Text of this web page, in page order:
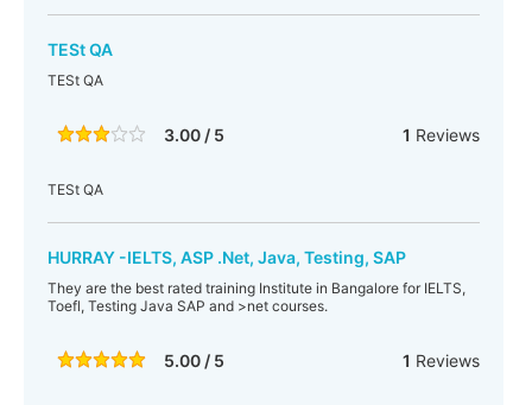
TESt QA
TESt QA
3.00 / 5 1 Reviews
TESt QA
HURRAY -IELTS, ASP .Net, Java, Testing, SAP
They are the best rated training Institute in Bangalore for IELTS,
Toefl, Testing Java SAP and >net courses.
5.00 / 5 1 Reviews